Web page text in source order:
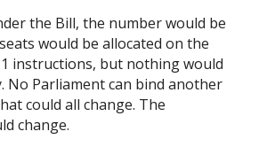
the Bill, the number would be
would be allocated on the
instructions, but nothing would
No Parliament can bind another
could all change. The
change.